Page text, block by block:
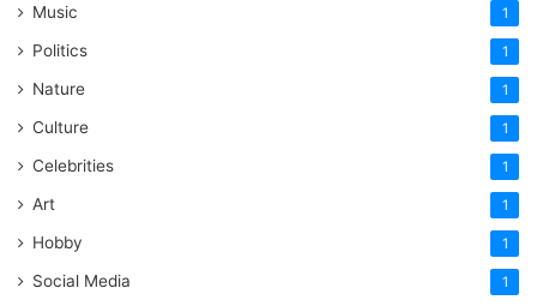
Music 1
Politics 1
Nature 1
Culture 1
Celebrities 1
Art 1
Hobby 1
Social Media 1